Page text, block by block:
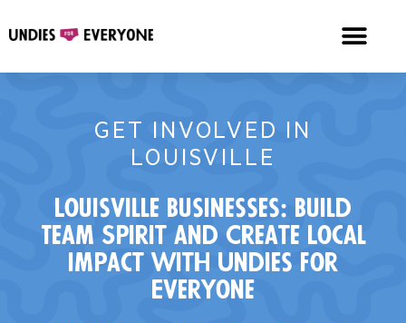
GET INVOLVED IN
LOUISVILLE
Louisville Businesses: Build
Team Spirit and Create Local
Impact with Undies for
Everyone